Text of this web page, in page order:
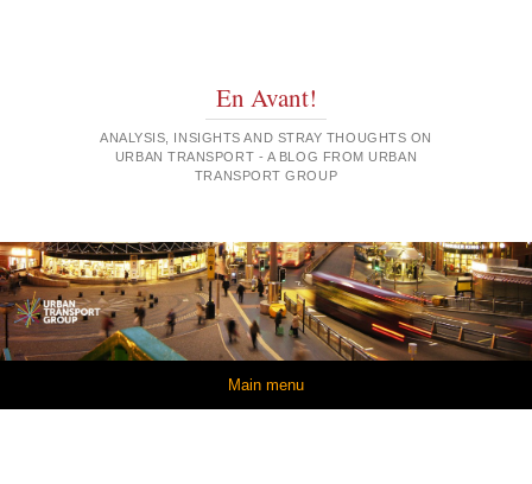
En Avant!
ANALYSIS, INSIGHTS AND STRAY THOUGHTS ON
URBAN TRANSPORT - A BLOG FROM URBAN
TRANSPORT GROUP
Main menu